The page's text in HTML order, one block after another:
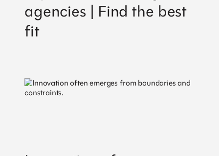
agencies | Find the best
fit
Workshop